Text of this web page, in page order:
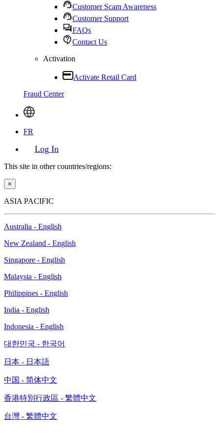
Customer Scam Awareness
Customer Support
FAQs
Contact Us
Activation
Activate Retail Card
Fraud Center
FR
Log In
This site in other countries/regions:
×
ASIA PACIFIC
Australia - English
New Zealand - English
Singapore - English
Malaysia - English
Philippines - English
India - English
Indonesia - English
대한민국 - 한국어
日本 - 日本語
中国 - 简体中文
香港特別行政區 - 繁體中文
台灣 - 繁體中文